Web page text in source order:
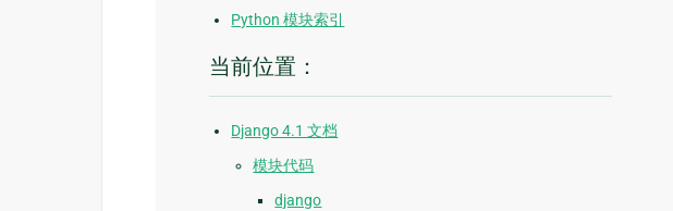
Python 模块索引
当前位置：
Django 4.1 文档
模块代码
django